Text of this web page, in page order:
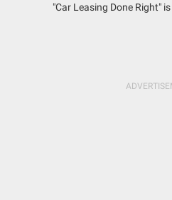
"Car Leasing Done Right"